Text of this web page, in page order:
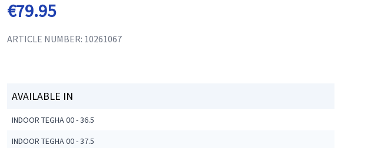
€79.95
ARTICLE NUMBER: 10261067
AVAILABLE IN
INDOOR TEGHA 00 - 36.5
INDOOR TEGHA 00 - 37.5